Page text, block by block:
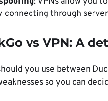
connecting through
vs VPN: A
you use between
so you can